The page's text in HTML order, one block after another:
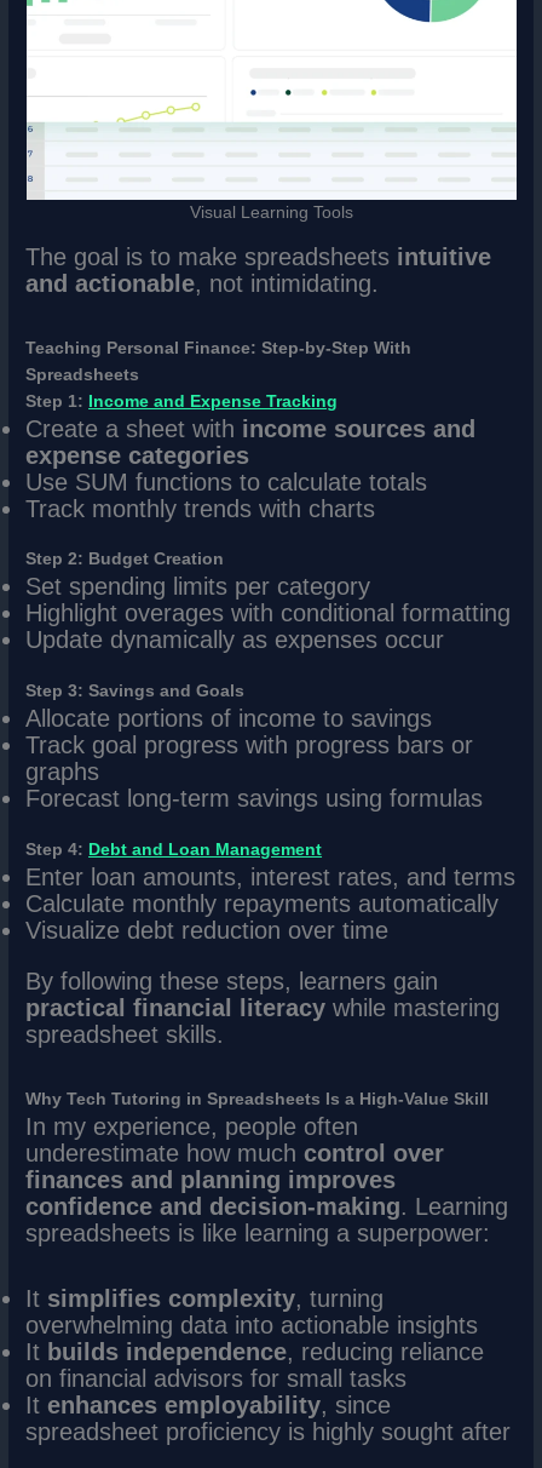
Visual Learning Tools
The goal is to make spreadsheets intuitive
and actionable, not intimidating.
Teaching Personal Finance: Step-by-Step With
Spreadsheets
Step 1:
Income and Expense Tracking
Create a sheet with income sources and
expense categories
Use SUM functions to calculate totals
Track monthly trends with charts
Step 2: Budget Creation
Set spending limits per category
Highlight overages with conditional formatting
Update dynamically as expenses occur
Step 3: Savings and Goals
Allocate portions of income to savings
Track goal progress with progress bars or
graphs
Forecast long-term savings using formulas
Step 4: Debt and Loan Management
Enter loan amounts, interest rates, and terms
Calculate monthly repayments automatically
Visualize debt reduction over time
By following these steps, learners gain
practical financial literacy while mastering
spreadsheet skills.
Why Tech Tutoring in Spreadsheets Is a High-Value Skill
In my experience, people often
underestimate how much control over
finances and planning improves
confidence and decision-making. Learning
spreadsheets is like learning a superpower:
It simplifies complexity, turning
overwhelming data into actionable insights
It builds independence, reducing reliance
on financial advisors for small tasks
It enhances employability, since
spreadsheet proficiency is highly sought after